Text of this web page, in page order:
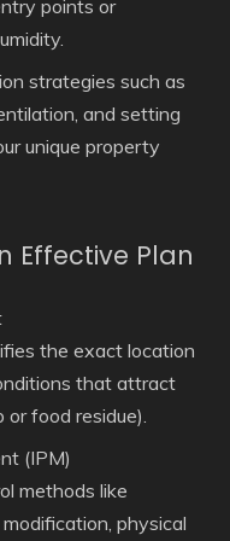
points or
strategies such as
and setting
unique property
Effective Plan
the exact location
that attract
food residue).
(IPM)
methods like
physical